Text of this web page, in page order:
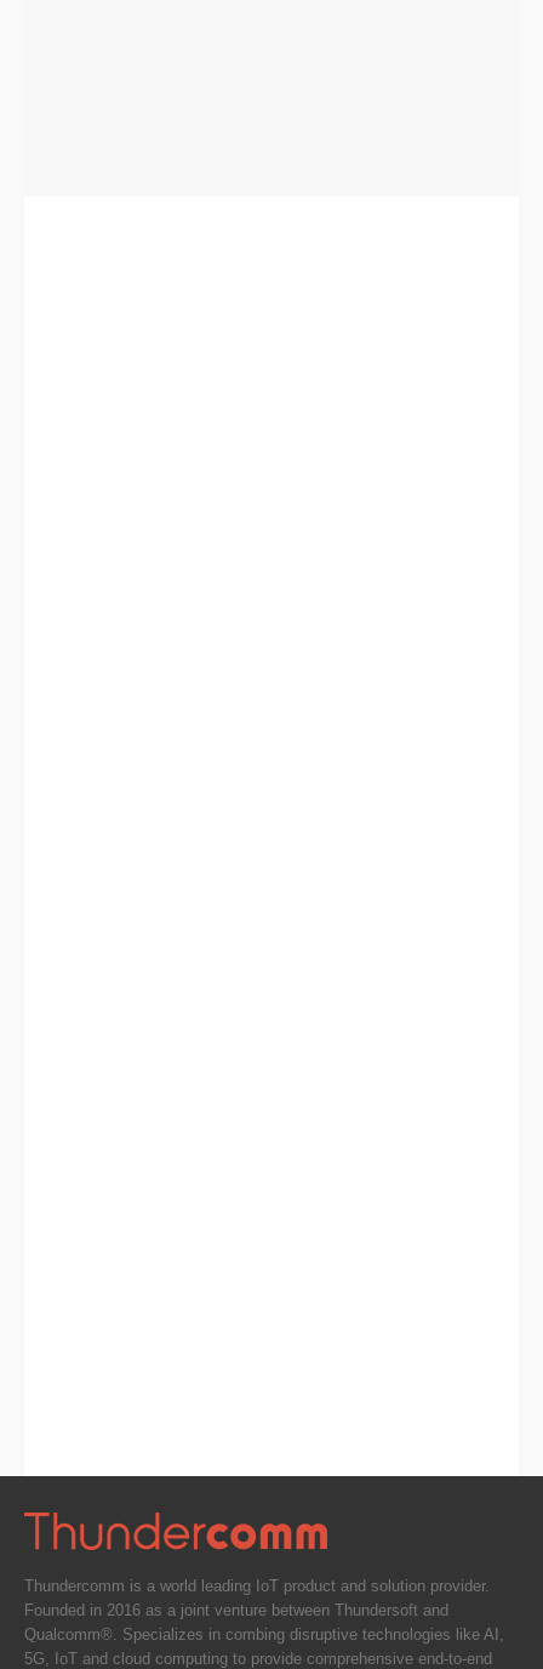
Thundercomm is a world leading IoT product and solution provider.
Founded in 2016 as a joint venture between Thundersoft and
Qualcomm®. Specializes in combing disruptive technologies like AI,
5G, IoT and cloud computing to provide comprehensive end-to-end